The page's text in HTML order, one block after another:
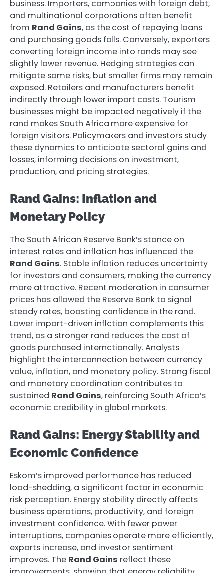
business. Importers, companies with foreign debt,
and multinational corporations often benefit
from Rand Gains, as the cost of repaying loans
and purchasing goods falls. Conversely, exporters
converting foreign income into rands may see
slightly lower revenue. Hedging strategies can
mitigate some risks, but smaller firms may remain
exposed. Retailers and manufacturers benefit
indirectly through lower import costs. Tourism
businesses might be impacted negatively if the
rand makes South Africa more expensive for
foreign visitors. Policymakers and investors study
these dynamics to anticipate sectoral gains and
losses, informing decisions on investment,
production, and pricing strategies.
Rand Gains: Inflation and
Monetary Policy
The South African Reserve Bank’s stance on
interest rates and inflation has influenced the
Rand Gains. Stable inflation reduces uncertainty
for investors and consumers, making the currency
more attractive. Recent moderation in consumer
prices has allowed the Reserve Bank to signal
steady rates, boosting confidence in the rand.
Lower import-driven inflation complements this
trend, as a stronger rand reduces the cost of
goods purchased internationally. Analysts
highlight the interconnection between currency
value, inflation, and monetary policy. Strong fiscal
and monetary coordination contributes to
sustained Rand Gains, reinforcing South Africa’s
economic credibility in global markets.
Rand Gains: Energy Stability and
Economic Confidence
Eskom’s improved performance has reduced
load-shedding, a significant factor in economic
risk perception. Energy stability directly affects
business operations, productivity, and foreign
investment confidence. With fewer power
interruptions, companies operate more efficiently,
exports increase, and investor sentiment
improves. The Rand Gains reflect these